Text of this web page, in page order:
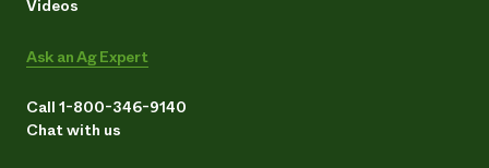
Videos
Ask an Ag Expert
Call 1-800-346-9140
Chat with us